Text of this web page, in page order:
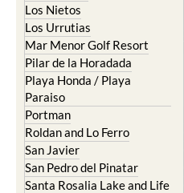
Los Nietos
Los Urrutias
Mar Menor Golf Resort
Pilar de la Horadada
Playa Honda / Playa
Paraiso
Portman
Roldan and Lo Ferro
San Javier
San Pedro del Pinatar
Santa Rosalia Lake and Life